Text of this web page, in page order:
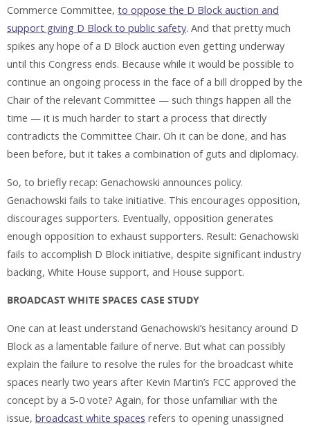
Commerce Committee, to oppose the D Block auction and
support giving D Block to public safety. And that pretty much
spikes any hope of a D Block auction even getting underway
until this Congress ends. Because while it would be possible to
continue an ongoing process in the face of a bill dropped by the
Chair of the relevant Committee — such things happen all the
time — it is much harder to start a process that directly
contradicts the Committee Chair. Oh it can be done, and has
been before, but it takes a combination of guts and diplomacy.
So, to briefly recap: Genachowski announces policy.
Genachowski fails to take initiative. This encourages opposition,
discourages supporters. Eventually, opposition generates
enough opposition to exhaust supporters. Result: Genachowski
fails to accomplish D Block initiative, despite significant industry
backing, White House support, and House support.
BROADCAST WHITE SPACES CASE STUDY
One can at least understand Genachowski’s hesitancy around D
Block as a lamentable failure of nerve. But what can possibly
explain the failure to resolve the rules for the broadcast white
spaces nearly two years after Kevin Martin’s FCC approved the
concept by a 5-0 vote? Again, for those unfamiliar with the
issue, broadcast white spaces refers to opening unassigned